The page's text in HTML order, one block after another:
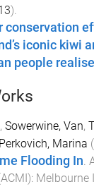
).
conservation
iconic kiwi
people realise
, Sowerwine, Van,
Perkovich, Marina (
Flooding In
: Melbourne